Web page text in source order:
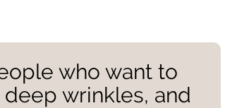
who want to
wrinkles, and